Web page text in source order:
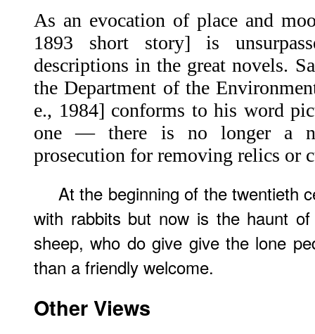
As an evocation of place and
1893 short story] is
descriptions in the great novels.
the Department of the
e., 1984] conforms to his word
one — there is no longer a
prosecution for removing relics or
At the beginning of the twentieth
with rabbits but now is the haunt
sheep, who do give give the lone
than a friendly welcome.
Other Views